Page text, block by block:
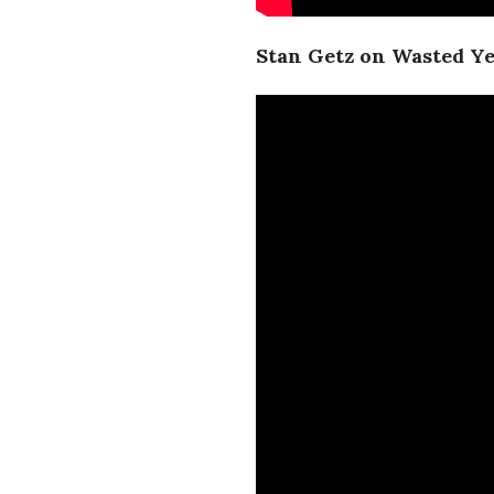
Stan Getz on Wasted